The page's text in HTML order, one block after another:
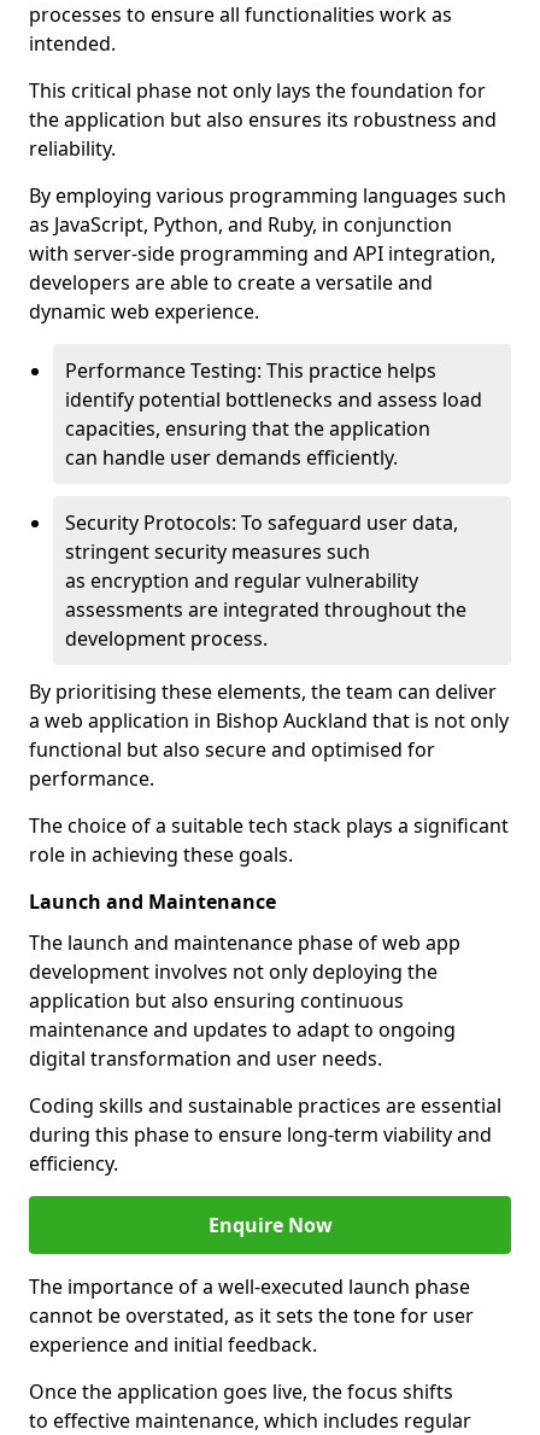
processes to ensure all functionalities work as
intended.
This critical phase not only lays the foundation for
the application but also ensures its robustness and
reliability.
By employing various programming languages such
as JavaScript, Python, and Ruby, in conjunction
with server-side programming and API integration,
developers are able to create a versatile and
dynamic web experience.
Performance Testing: This practice helps
identify potential bottlenecks and assess load
capacities, ensuring that the application
can handle user demands efficiently.
Security Protocols: To safeguard user data,
stringent security measures such
as encryption and regular vulnerability
assessments are integrated throughout the
development process.
By prioritising these elements, the team can deliver
a web application in Bishop Auckland that is not only
functional but also secure and optimised for
performance.
The choice of a suitable tech stack plays a significant
role in achieving these goals.
Launch and Maintenance
The launch and maintenance phase of web app
development involves not only deploying the
application but also ensuring continuous
maintenance and updates to adapt to ongoing
digital transformation and user needs.
Coding skills and sustainable practices are essential
during this phase to ensure long-term viability and
efficiency.
Enquire Now
The importance of a well-executed launch phase
cannot be overstated, as it sets the tone for user
experience and initial feedback.
Once the application goes live, the focus shifts
to effective maintenance, which includes regular